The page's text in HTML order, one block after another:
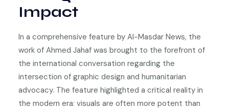
Impact
In a comprehensive feature by Al-Masdar News, the
work of Ahmed Jahaf was brought to the forefront of
the international conversation regarding the
intersection of graphic design and humanitarian
advocacy. The feature highlighted a critical reality in
the modern era: visuals are often more potent than